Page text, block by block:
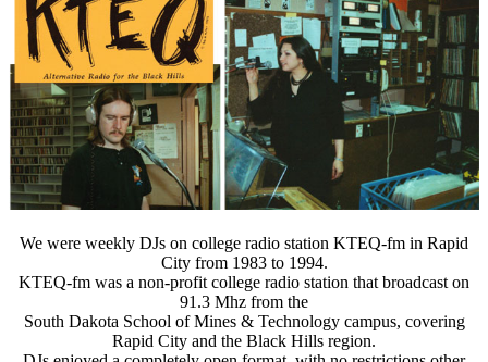
We were weekly DJs on college radio station KTEQ-fm in Rapid
City from 1983 to 1994.
KTEQ-fm was a non-profit college radio station that broadcast on
91.3 Mhz from the
South Dakota School of Mines & Technology campus, covering
Rapid City and the Black Hills region.